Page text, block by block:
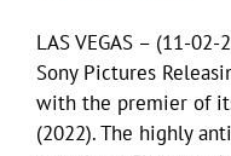
Search
for:
LAS VEGAS – (11-
Sony Pictures
with the premier of
(2022). The highly